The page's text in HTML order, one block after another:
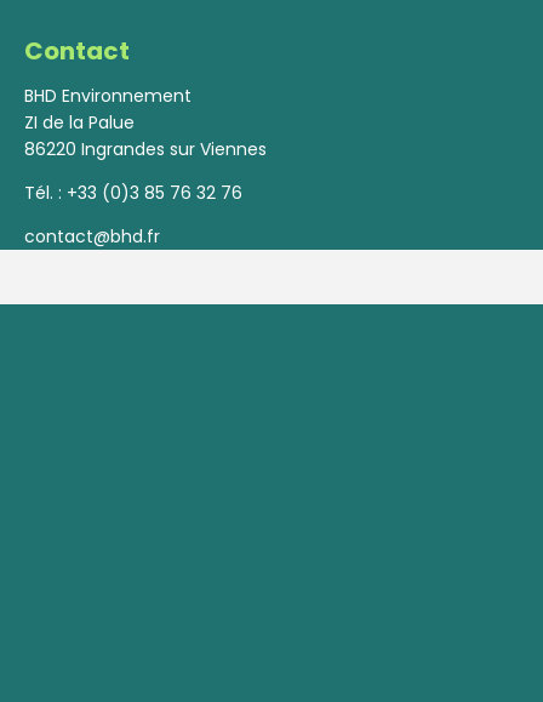
Contact
BHD Environnement
ZI de la Palue
86220 Ingrandes sur Viennes
Tél. : +33 (0)3 85 76 32 76
contact@bhd.fr